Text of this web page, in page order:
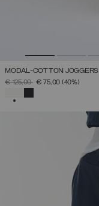
MODAL-COTTON JOGGERS
PRICE REDUCED FROM
€ 125,00TO€ 75,00 (40%)